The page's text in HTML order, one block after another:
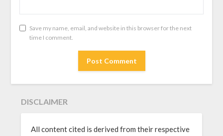
Save my name, email, and website in this browser for the next
time I comment.
DISCLAIMER
All content cited is derived from their respective